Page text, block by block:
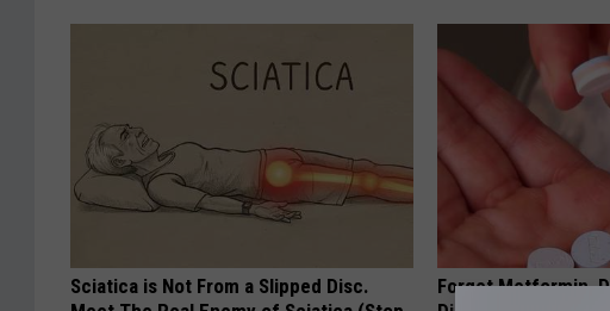
Sciatica is Not From a Slipped Disc.
Forget Metformin,